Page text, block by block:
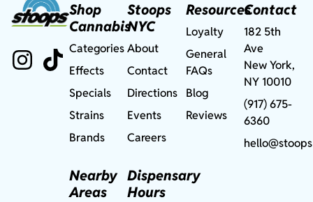
Shop
Cannabis
Categories
Effects
Specials
Strains
Brands
Nearby
Areas
Stoops
NYC
About
Contact
Directions
Events
Careers
Dispensary
Hours
Resources
Loyalty
General
FAQs
Blog
Reviews
Contact
182 5th
Ave
New York,
NY 10010
(917) 675-
6360